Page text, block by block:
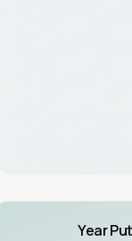
Year